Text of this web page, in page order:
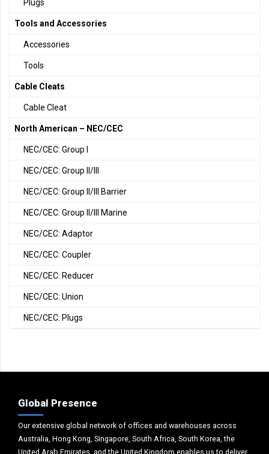
Plugs
Tools and Accessories
Accessories
Tools
Cable Cleats
Cable Cleat
North American – NEC/CEC
NEC/CEC: Group I
NEC/CEC: Group II/III
NEC/CEC: Group II/III Barrier
NEC/CEC: Group II/III Marine
NEC/CEC: Adaptor
NEC/CEC: Coupler
NEC/CEC: Reducer
NEC/CEC: Union
NEC/CEC: Plugs
Global Presence
Our extensive global network of offices and warehouses across
Australia, Hong Kong, Singapore, South Africa, South Korea, the
United Arab Emirates, and the United Kingdom enables us to deliver